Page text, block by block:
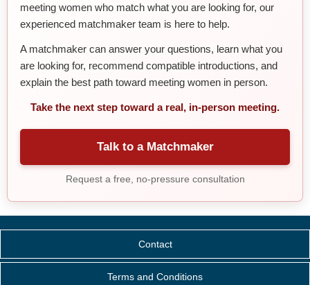
meeting women who match what you are looking for, our
experienced matchmaker team is here to help.
A matchmaker can answer your questions, learn what you
are looking for, recommend compatible introductions, and
explain the best path toward meeting women in person.
Take the next step toward a real, in-person meeting.
Talk to a Matchmaker
Request a free, no-pressure consultation
Contact
Terms and Conditions